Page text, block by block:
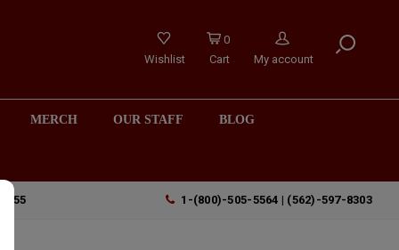
Wishlist
0
Cart
My account
MERCH OUR STAFF BLOG
1-(800)-505-5564 | (562)-597-8303